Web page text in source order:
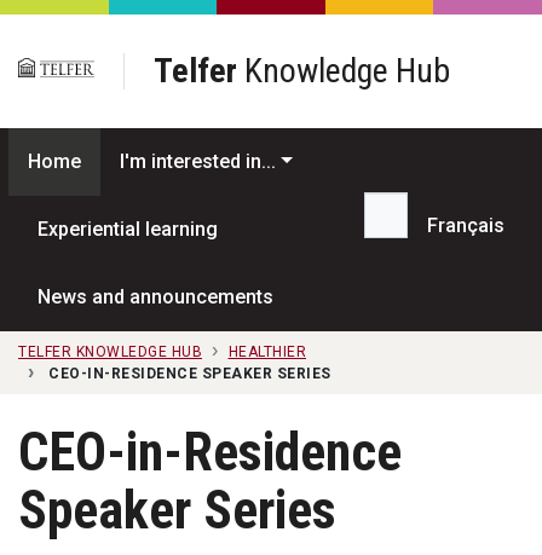
Skip to main content
Telfer Knowledge Hub
Home I'm interested in...
Experiential learning
News and announcements
Search...
Français
TELFER KNOWLEDGE HUB
HEALTHIER
CEO-IN-RESIDENCE SPEAKER SERIES
CEO-in-Residence
Speaker Series